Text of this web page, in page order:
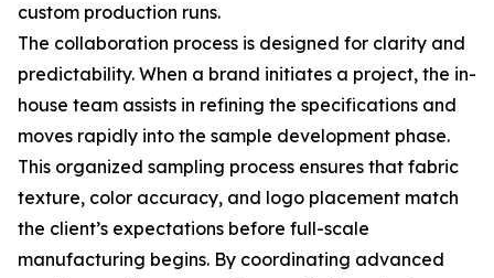
custom production runs.
The collaboration process is designed for clarity and
predictability. When a brand initiates a project, the in-
house team assists in refining the specifications and
moves rapidly into the sample development phase.
This organized sampling process ensures that fabric
texture, color accuracy, and logo placement match
the client’s expectations before full-scale
manufacturing begins. By coordinating advanced